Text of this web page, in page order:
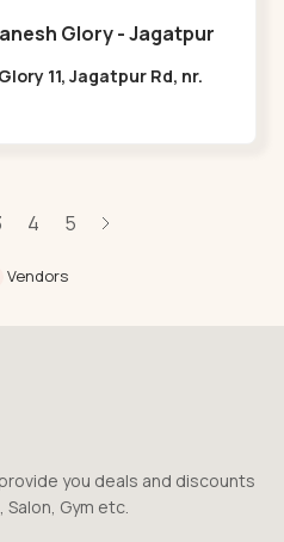
Glory - Jagatpur
11, Jagatpur Rd, nr.
4 5
Vendors
you deals and discounts
Gym etc.